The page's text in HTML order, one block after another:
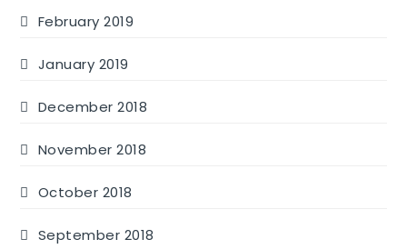
February 2019
January 2019
December 2018
November 2018
October 2018
September 2018